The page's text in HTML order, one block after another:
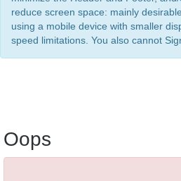
reduce screen space: mainly
using a mobile device with smaller
speed limitations. You also cannot
Oops